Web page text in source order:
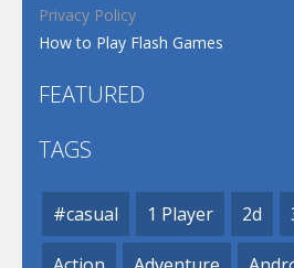
Privacy Policy
How to Play Flash Games
FEATURED
TAGS
#casual 1 Player 2d